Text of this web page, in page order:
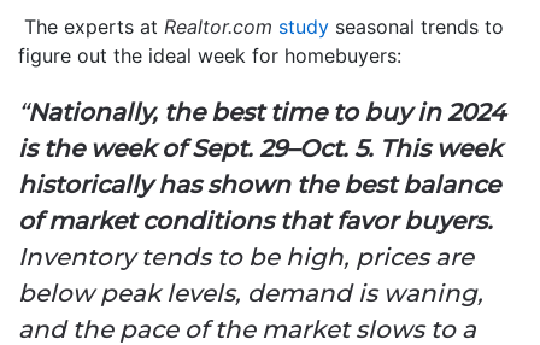
The experts at Realtor.com study seasonal trends to
figure out the ideal week for homebuyers:
“Nationally, the best time to buy in 2024
is the week of Sept. 29–Oct. 5. This week
historically has shown the best balance
of market conditions that favor buyers.
Inventory tends to be high, prices are
below peak levels, demand is waning,
and the pace of the market slows to a